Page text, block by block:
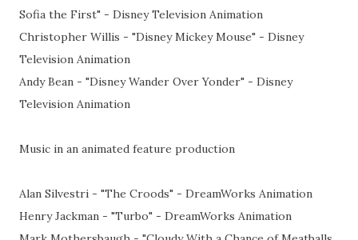
Sofia the First" - Disney Television Animation
Christopher Willis - "Disney Mickey Mouse" - Disney
Television Animation
Andy Bean - "Disney Wander Over Yonder" - Disney
Television Animation
Music in an animated feature production
Alan Silvestri - "The Croods" - DreamWorks Animation
Henry Jackman - "Turbo" - DreamWorks Animation